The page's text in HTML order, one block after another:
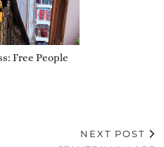
Free People
NEXT POST